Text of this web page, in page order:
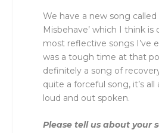
We have a new song called
Misbehave’ which I think is
most reflective songs I’ve
was a tough time at that
definitely a song of
quite a forceful song, it’s
loud and out spoken.
Please tell us about your